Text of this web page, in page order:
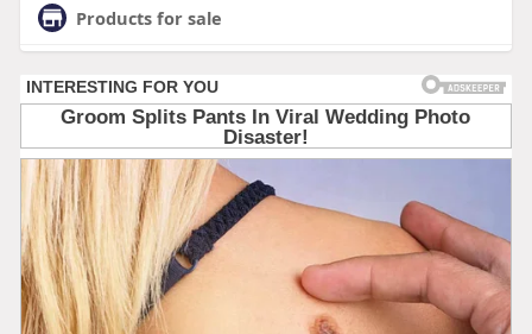
Products for sale